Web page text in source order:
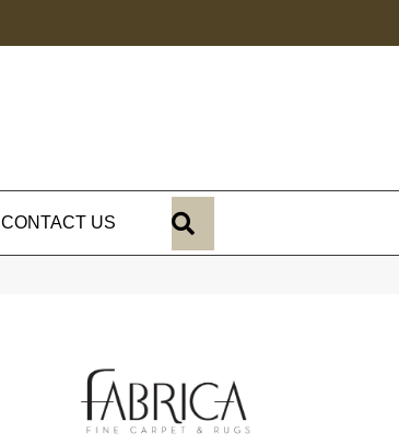
CONTACT US